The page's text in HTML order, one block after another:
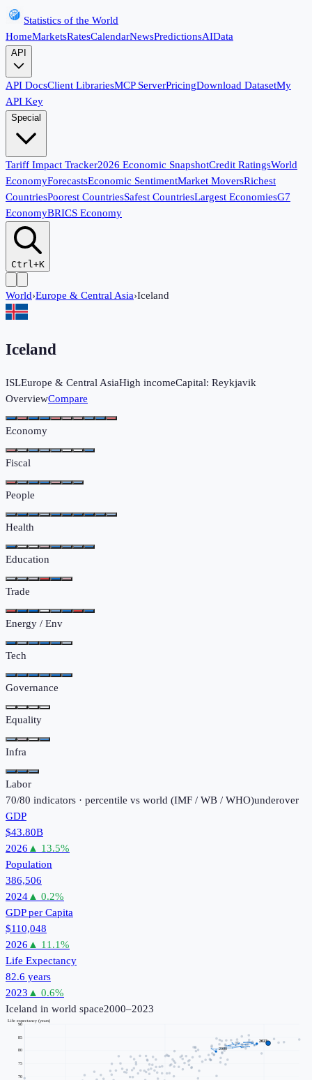
Statistics of the World
HomeMarketsRatesCalendarNewsPredictionsAIData
API
API DocsClient LibrariesMCP ServerPricingDownload DatasetMy
API Key
Special
Tariff Impact Tracker2026 Economic SnapshotCredit RatingsWorld
EconomyForecastsEconomic SentimentMarket MoversRichest
CountriesPoorest CountriesSafest CountriesLargest EconomiesG7
EconomyBRICS Economy
Ctrl+K
World›Europe & Central Asia›Iceland
Iceland
ISLEurope & Central AsiaHigh incomeCapital: Reykjavik
OverviewCompare
Economy
Fiscal
People
Health
Education
Trade
Energy / Env
Tech
Governance
Equality
Infra
Labor
70/80 indicators · percentile vs world (IMF / WB / WHO)underover
GDP
$43.80B
2026 ▲ 13.5%
Population
386,506
2024▲ 0.2%
GDP per Capita
$110,048
2026 ▲ 11.1%
Life Expectancy
82.6 years
2023 ▲ 0.6%
Iceland in world space2000–2023
70
75
80
85
90
Life expectancy (years)
2000
2023